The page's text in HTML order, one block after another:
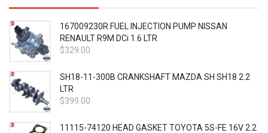
167009230R FUEL INJECTION PUMP NISSAN
RENAULT R9M DCi 1.6 LTR
$329.00
SH18-11-300B CRANKSHAFT MAZDA SH SH18 2.2
LTR
$399.00
11115-74120 HEAD GASKET TOYOTA 5S-FE 16V 2.2